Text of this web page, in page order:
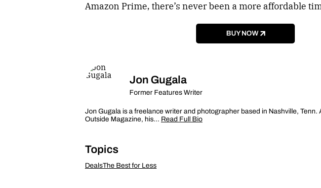
Amazon Prime, there’s never been a more affordable
BUY NOW
Jon Gugala
Former Features Writer
Jon Gugala is a freelance writer and photographer based in Nashville,
Outside Magazine, his… Read Full Bio
Topics
DealsThe Best for Less